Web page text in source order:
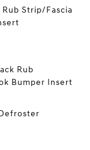
Strip/Fascia
Rub
Bumper Insert